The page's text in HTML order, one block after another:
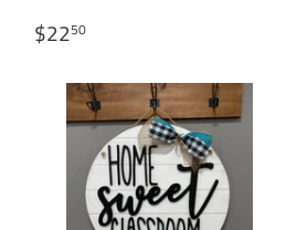
REGULAR
PRICE
$2250$22.50